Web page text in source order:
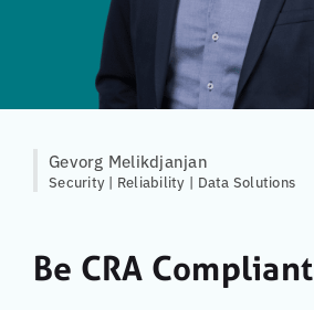
Gevorg Melikdjanjan
Security | Reliability | Data Solutions
Be CRA Compliant